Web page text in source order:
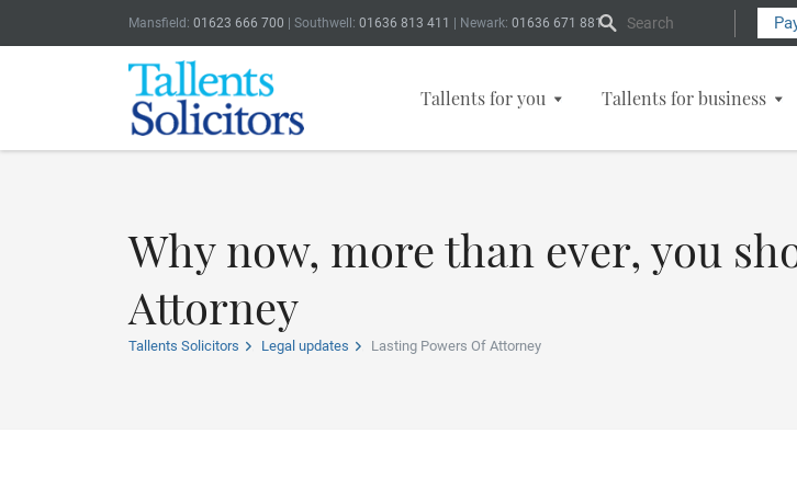
Mansfield: 01623 666 700 | Southwell: 01636 813 411 | Newark: 01636 671 881 Search Form
Tallents for you Tallents for business
Why now, more than ever, you
Attorney
Tallents Solicitors Legal updates Lasting Powers Of Attorney